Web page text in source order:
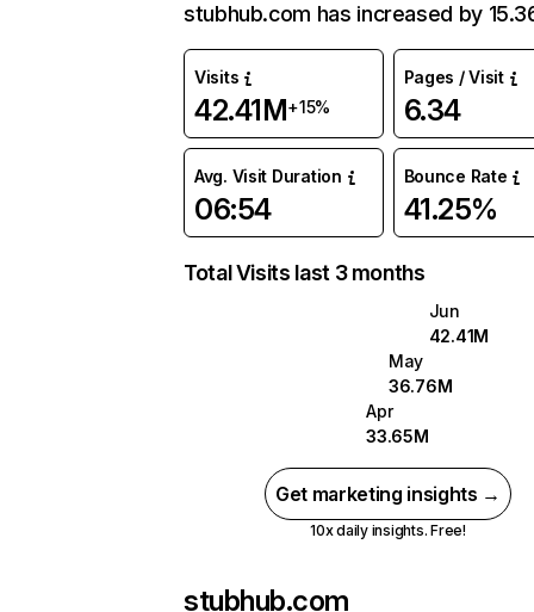
stubhub.com has increased by
Visits
42.41M+15%
Pages / Visit
6.34
Avg. Visit Duration
06:54
Bounce Rate
41.25%
Total Visits last 3 months
Jun
42.41M
May
36.76M
Apr
33.65M
Get marketing insights →
10x daily insights. Free!
stubhub.com